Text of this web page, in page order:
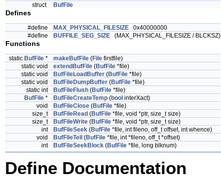
struct BufFile
Defines
#define MAX_PHYSICAL_FILESIZE 0x40000000
#define
BUFFILE_SEG_SIZE (MAX_PHYSICAL_FILESIZE / BLCKSZ)
Functions
static BufFile * makeBufFile (File firstfile)
static void
extendBufFile (BufFile *file)
static void
BufFileLoadBuffer (BufFile *file)
static void
BufFileDumpBuffer (BufFile *file)
static int
BufFileFlush (BufFile *file)
BufFile * BufFileCreateTemp (bool interXact)
void
BufFileClose (BufFile *file)
size_t
BufFileRead (BufFile *file, void *ptr, size_t size)
size_t
BufFileWrite (BufFile *file, void *ptr, size_t size)
int
BufFileSeek (BufFile *file, int fileno, off_t offset, int whence)
void
BufFileTell (BufFile *file, int *fileno, off_t *offset)
int
BufFileSeekBlock (BufFile *file, long blknum)
Define Documentation